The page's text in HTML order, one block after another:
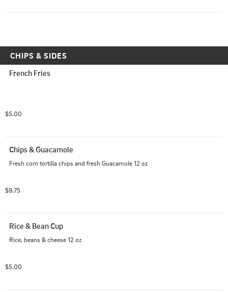
CHIPS & SIDES
French Fries
$5.00
Chips & Guacamole
Fresh corn tortilla chips and fresh Guacamole 12 oz
$9.75
Rice & Bean Cup
Rice, beans & cheese 12 oz
$5.00